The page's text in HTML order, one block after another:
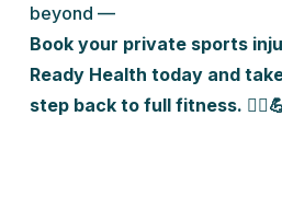
beyond —
Book your private sports
Ready Health today and
step back to full fitness.